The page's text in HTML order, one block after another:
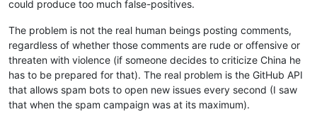
could produce too much false-positives.
The problem is not the real human beings posting comments,
regardless of whether those comments are rude or offensive or
threaten with violence (if someone decides to criticize China he
has to be prepared for that). The real problem is the GitHub API
that allows spam bots to open new issues every second (I saw
that when the spam campaign was at its maximum).